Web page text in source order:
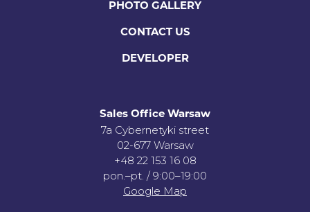
PHOTO GALLERY
CONTACT US
DEVELOPER
Sales Office Warsaw
7a Cybernetyki street
02-677 Warsaw
+48 22 153 16 08
pon.–pt. / 9:00–19:00
Google Map